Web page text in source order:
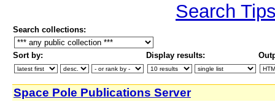
Search
Search collections:
Sort by: Display results:
Space Pole Publications Server